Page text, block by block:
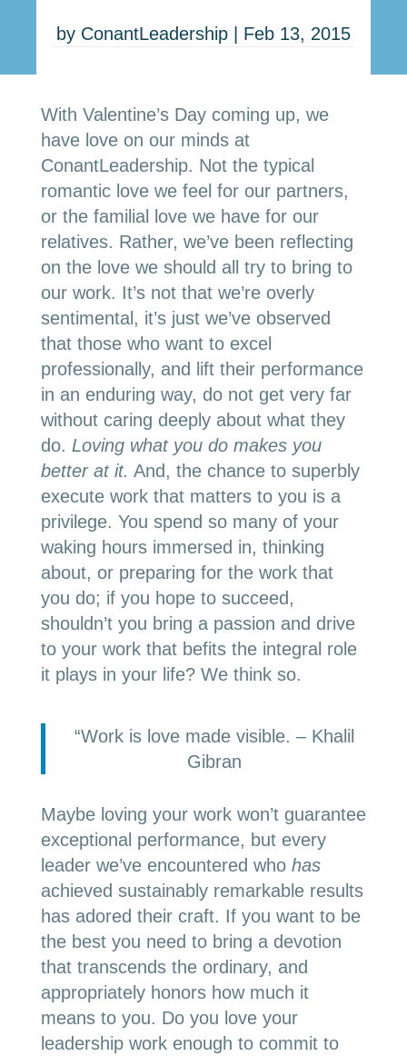
by ConantLeadership Feb 13, 2015
With Valentine’s Day coming up, we
have love on our minds at
ConantLeadership. Not the typical
romantic love we feel for our partners,
or the familial love we have for our
relatives. Rather, we’ve been reflecting
on the love we should all try to bring to
our work. It’s not that we’re overly
sentimental, it’s just we’ve observed
that those who want to excel
professionally, and lift their performance
in an enduring way, do not get very far
without caring deeply about what they
do. Loving what you do makes you
better at it. And, the chance to superbly
execute work that matters to you is a
privilege. You spend so many of your
waking hours immersed in, thinking
about, or preparing for the work that
you do; if you hope to succeed,
shouldn’t you bring a passion and drive
to your work that befits the integral role
it plays in your life? We think so.
“Work is love made visible. – Khalil
Gibran
Maybe loving your work won’t guarantee
exceptional performance, but every
leader we’ve encountered who has
achieved sustainably remarkable results
has adored their craft. If you want to be
the best you need to bring a devotion
that transcends the ordinary, and
appropriately honors how much it
means to you. Do you love your
leadership work enough to commit to